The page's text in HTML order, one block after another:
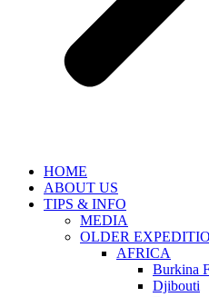
HOME
ABOUT US
TIPS & INFO
MEDIA
OLDER
AFRICA
Burkina
Djibouti